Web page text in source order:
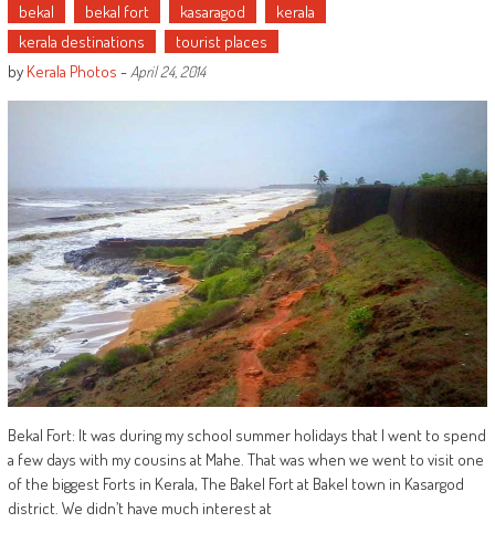
bekal bekal fort kasaragod
kerala
kerala destinations
tourist places
by Kerala Photos - April 24, 2014
Bekal Fort: It was during my school summer holidays that I went to spend
a few days with my cousins at Mahe. That was when we went to visit one
of the biggest Forts in Kerala, The Bakel Fort at Bakel town in Kasargod
district. We didn’t have much interest at